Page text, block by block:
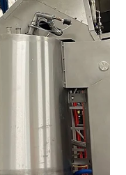
and